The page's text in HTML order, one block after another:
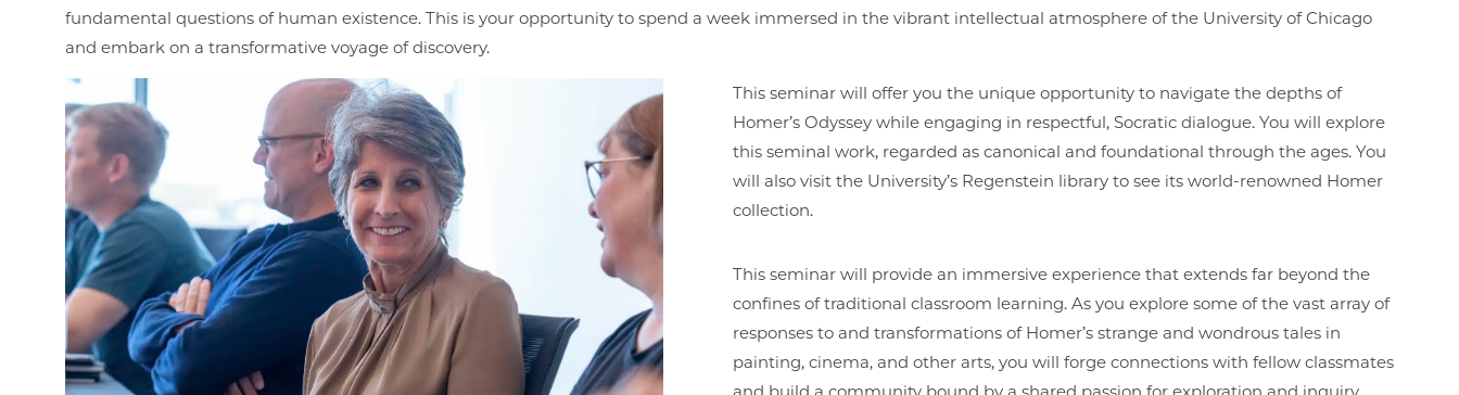
fundamental questions of human existence. This is your opportunity to spend a week immersed in the vibrant intellectual atmosphere of the University of Chicago
and embark on a transformative voyage of discovery.
This seminar will offer you the unique opportunity to navigate the depths of
Homer’s Odyssey while engaging in respectful, Socratic dialogue. You will explore
this seminal work, regarded as canonical and foundational through the ages. You
will also visit the University’s Regenstein library to see its world-renowned Homer
collection.
This seminar will provide an immersive experience that extends far beyond the
confines of traditional classroom learning. As you explore some of the vast array of
responses to and transformations of Homer’s strange and wondrous tales in
painting, cinema, and other arts, you will forge connections with fellow classmates